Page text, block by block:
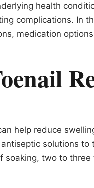
health
complications. In
medication
help reduce
solutions
soaking, two to